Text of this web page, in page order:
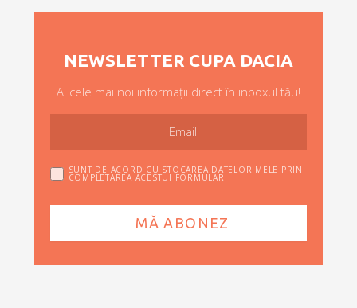
NEWSLETTER CUPA DACIA
Ai cele mai noi informații direct în inboxul tău!
SUNT DE ACORD CU STOCAREA DATELOR MELE PRIN
COMPLETAREA ACESTUI FORMULAR